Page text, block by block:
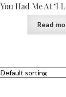
You Had Me At ‘I
Read